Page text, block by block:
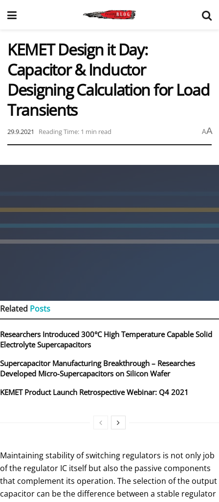
KEMET Design it Day:
Capacitor & Inductor
Designing Calculation for Load
Transients
29.9.2021 Reading Time: 1 min read AA
Related Posts
Researchers Introduced 300°C High Temperature Capable Solid
Electrolyte Supercapacitors
Supercapacitor Manufacturing Breakthrough – Researches
Developed Micro-Supercapacitors on Silicon Wafer
KEMET Product Launch Retrospective Webinar: Q4 2021
Maintaining stability of switching regulators is not only job
of the regulator IC itself but also the passive components
that complement its operation. The selection of the output
capacitor can be the difference between a stable regulator